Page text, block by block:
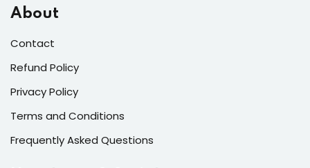
About
Contact
Refund Policy
Privacy Policy
Terms and Conditions
Frequently Asked Questions